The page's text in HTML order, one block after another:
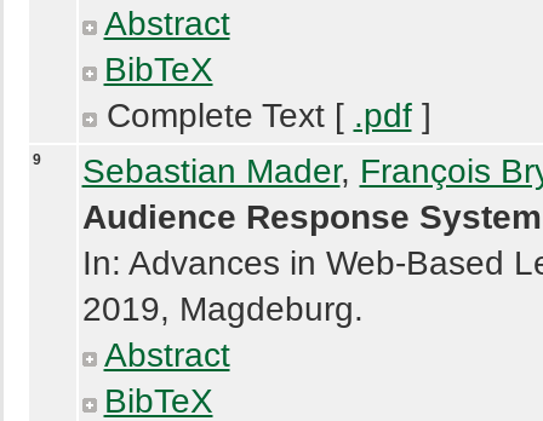
Abstract
BibTeX
Complete Text [ .pdf]
9 Sebastian Mader, François
Audience Response
In: Advances in Web-Based
2019, Magdeburg.
Abstract
BibTeX